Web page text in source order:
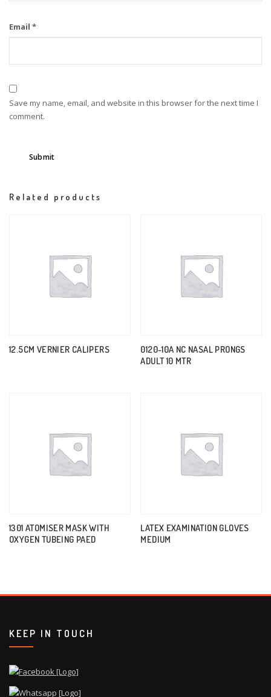
Email *
Save my name, email, and website in this browser for the next time I
comment.
Related products
12.5CM VERNIER CALIPERS
0120-10A NC NASAL PRONGS
ADULT 10 MTR
1301 ATOMISER MASK WITH
OXYGEN TUBEING PAED
LATEX EXAMINATION GLOVES
MEDIUM
KEEP IN TOUCH